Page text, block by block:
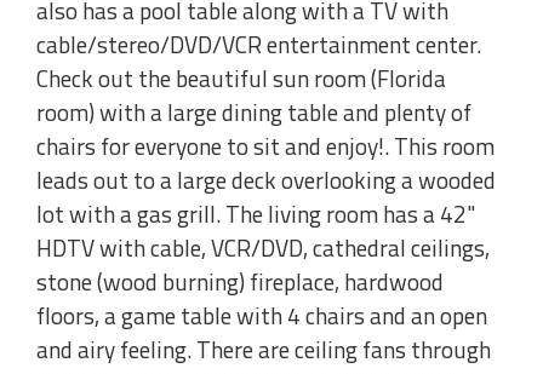
also has a pool table along with a TV with
cable/stereo/DVD/VCR entertainment center.
Check out the beautiful sun room (Florida
room) with a large dining table and plenty of
chairs for everyone to sit and enjoy!. This room
leads out to a large deck overlooking a wooded
lot with a gas grill. The living room has a 42"
HDTV with cable, VCR/DVD, cathedral ceilings,
stone (wood burning) fireplace, hardwood
floors, a game table with 4 chairs and an open
and airy feeling. There are ceiling fans through